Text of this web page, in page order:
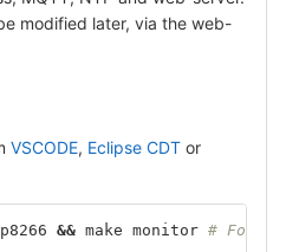
modified later, via the web-
VSCODE, Eclipse CDT or
&& make monitor # For